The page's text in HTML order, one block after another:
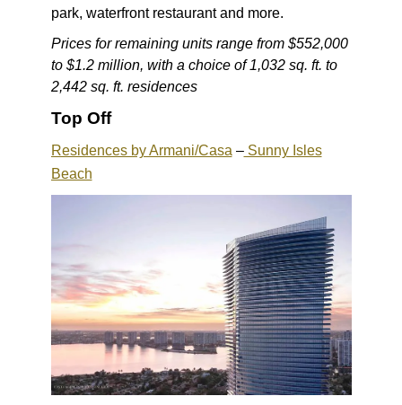
park, waterfront restaurant and more.
Prices for remaining units range from $552,000
to $1.2 million, with a choice of 1,032 sq. ft. to
2,442 sq. ft. residences
Top Off
Residences by Armani/Casa –Sunny Isles
Beach